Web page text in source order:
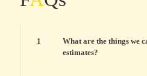
1
What are the things we
estimates?